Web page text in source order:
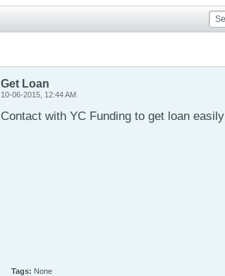
Get Loan
10-06-2015, 12:44 AM
Contact with YC Funding to get loan easily
Tags: None